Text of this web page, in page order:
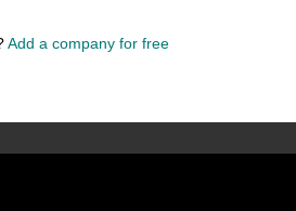
Add a company for free